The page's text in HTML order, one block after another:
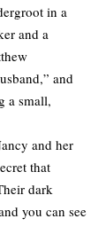
in a
and a
and
a small,
and her
that
dark
you can see